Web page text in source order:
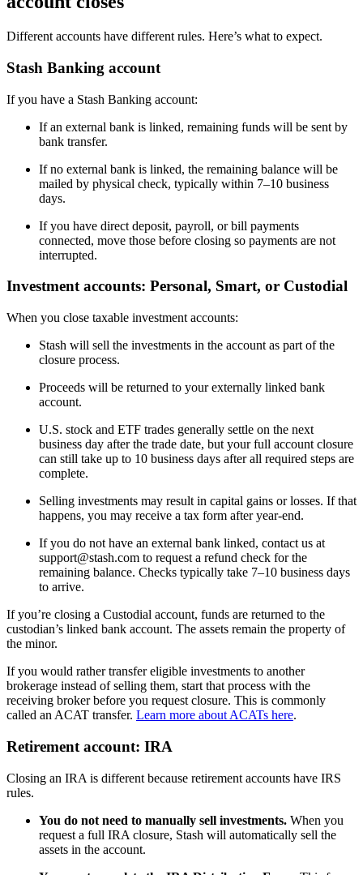
Different accounts have different rules. Here’s what to expect.
Stash Banking account
If you have a Stash Banking account:
If an external bank is linked, remaining funds will be sent by
bank transfer.
If no external bank is linked, the remaining balance will be
mailed by physical check, typically within 7–10 business
days.
If you have direct deposit, payroll, or bill payments
connected, move those before closing so payments are not
interrupted.
Investment accounts: Personal, Smart, or Custodial
When you close taxable investment accounts:
Stash will sell the investments in the account as part of the
closure process.
Proceeds will be returned to your externally linked bank
account.
U.S. stock and ETF trades generally settle on the next
business day after the trade date, but your full account closure
can still take up to 10 business days after all required steps are
complete.
Selling investments may result in capital gains or losses. If that
happens, you may receive a tax form after year-end.
If you do not have an external bank linked, contact us at
support@stash.com to request a refund check for the
remaining balance. Checks typically take 7–10 business days
to arrive.
If you’re closing a Custodial account, funds are returned to the
custodian’s linked bank account. The assets remain the property of
the minor.
If you would rather transfer eligible investments to another
brokerage instead of selling them, start that process with the
receiving broker before you request closure. This is commonly
called an ACAT transfer. Learn more about ACATs here.
Retirement account: IRA
Closing an IRA is different because retirement accounts have IRS
rules.
You do not need to manually sell investments. When you
request a full IRA closure, Stash will automatically sell the
assets in the account.